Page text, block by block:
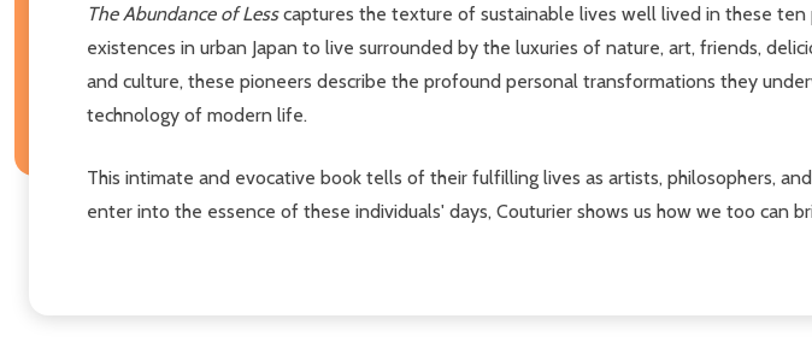
The Abundance of Lesscaptures the texture of sustainable lives well lived in these
existences in urban Japan to live surrounded by the luxuries of nature, art, friends,
and culture, these pioneers describe the profound personal transformations they
technology of modern life.
This intimate and evocative book tells of their fulfilling lives as artists, philosophers,
enter into the essence of these individuals' days, Couturier shows us how we too can